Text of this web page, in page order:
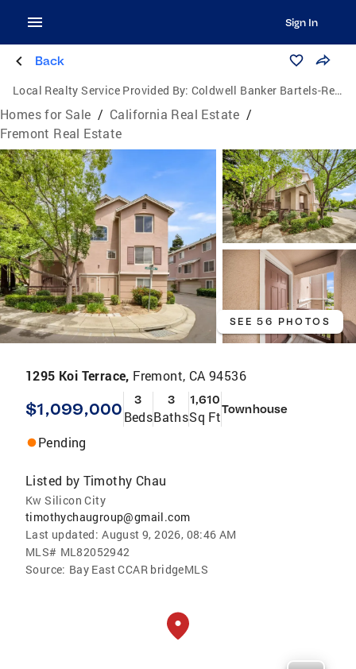
Sign In
Back
Local Realty Service Provided By: Coldwell Banker Bartels-Realtors
Homes for Sale / California Real Estate /
Fremont Real Estate
SEE 56 PHOTOS
1295 Koi Terrace, Fremont, CA 94536
$1,099,000 3
Beds
3
Baths
1,610
Sq FtTownhouse
Pending
Listed by Timothy Chau
Kw Silicon City
timothychaugroup@gmail.com
Last updated: August 9, 2026, 08:46 AM
MLS# ML82052942
Source: Bay East CCAR bridgeMLS